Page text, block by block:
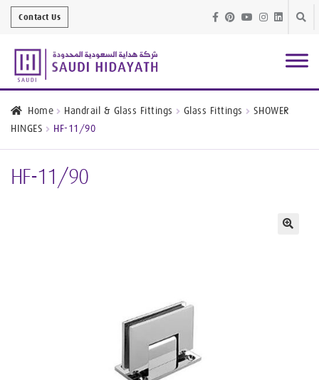
Skip
Skip
ArchitecturalFinishes
Stainless Steel
Contact Us
Home Handrail & Glass Fittings Glass Fittings
SHOWER
HINGES
HF-11/90
HF-11/90